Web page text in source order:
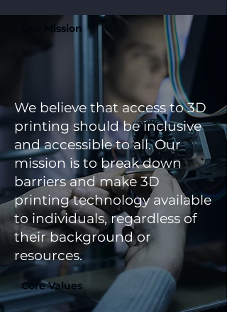
Our Mission
We believe that access to 3D
printing should be inclusive
and accessible to all. Our
mission is to break down
barriers and make 3D
printing technology available
to individuals, regardless of
their background or
resources.
Core Values